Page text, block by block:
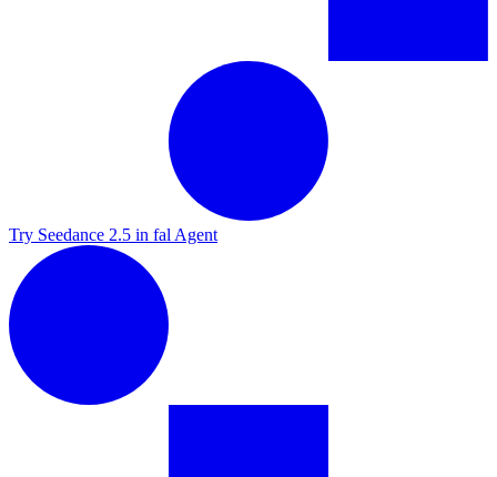
Try Seedance 2.5 in fal Agent